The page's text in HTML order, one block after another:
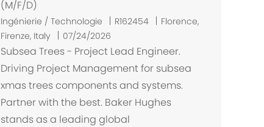
(M/F/D)
Ingénierie / Technologie R162454
E
p
l
e
Florence,
Firenze, Italy
07/24/2026
Subsea Trees - Project Lead Engineer.
Driving Project Management for subsea
xmas trees components and systems.
Partner with the best. Baker Hughes
stands as a leading global